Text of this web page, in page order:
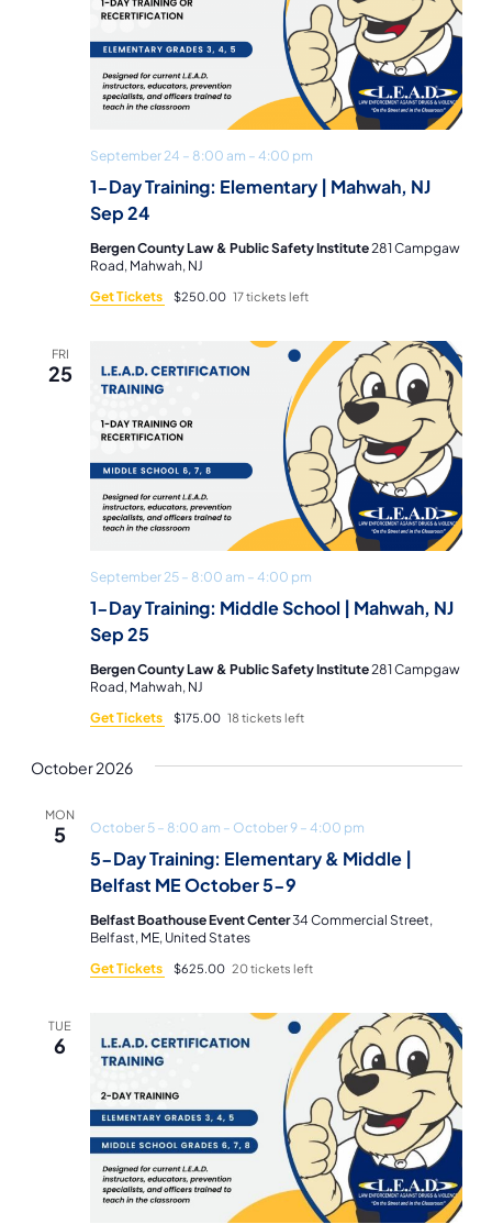
1-Day Training: Elementary | Mahwah, NJ
Sep 24
September 24 – 8:00 am – 4:00 pm
Bergen County Law & Public Safety Institute281 Campgaw
Road, Mahwah, NJ
Get Tickets
$250.00 17 tickets left
FRI
25
1-Day Training: Middle School | Mahwah, NJ
Sep 25
September 25 – 8:00 am – 4:00 pm
Bergen County Law & Public Safety Institute281 Campgaw
Road, Mahwah, NJ
Get Tickets
$175.00 18 tickets left
October 2026
MON
5
5-Day Training: Elementary & Middle |
Belfast ME October 5-9
October 5 – 8:00 am – October 9 – 4:00 pm
Belfast Boathouse Event Center34 Commercial Street,
Belfast, ME, United States
Get Tickets
$625.00 20 tickets left
TUE
6